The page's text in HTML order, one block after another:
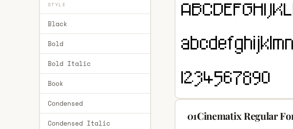
STYLE
Black
Bold
Bold Italic
Book
Condensed
Condensed Italic
01Cinematix Regular